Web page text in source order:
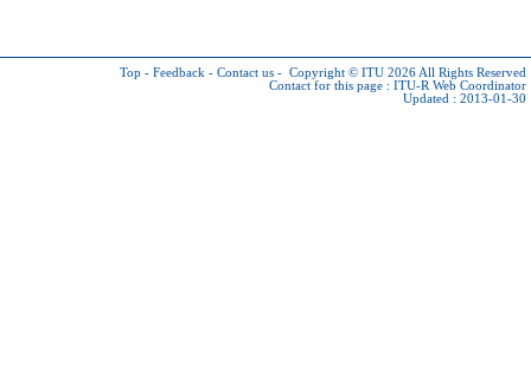
Top - Feedback - Contact us - Copyright © ITU 2026 All Rights Reserved
Contact for this page : ITU-R Web Coordinator
Updated : 2013-01-30